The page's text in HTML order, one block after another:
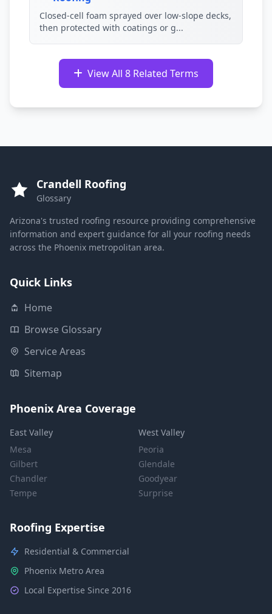
Closed-cell foam sprayed over low-slope decks,
then protected with coatings or g...
View All 8 Related Terms
Crandell Roofing
Glossary
Arizona's trusted roofing resource providing comprehensive
information and expert guidance for all your roofing needs
across the Phoenix metropolitan area.
Quick Links
Home
Browse Glossary
Service Areas
Sitemap
Phoenix Area Coverage
East Valley
Mesa
Gilbert
Chandler
Tempe
West Valley
Peoria
Glendale
Goodyear
Surprise
Roofing Expertise
Residential & Commercial
Phoenix Metro Area
Local Expertise Since 2016